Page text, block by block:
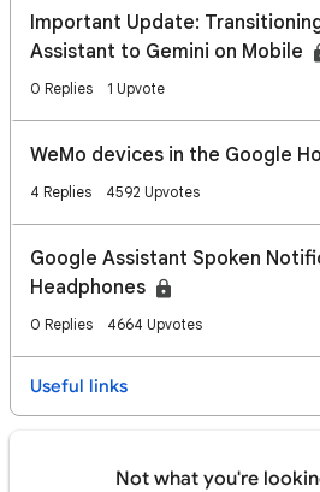
Important Update:
Assistant to Gemini on Mobile
0 Replies 1 Upvote
WeMo devices in the Google
4 Replies 4592 Upvotes
Google Assistant Spoken
Headphones
0 Replies 4664 Upvotes
Useful links
Not what you're